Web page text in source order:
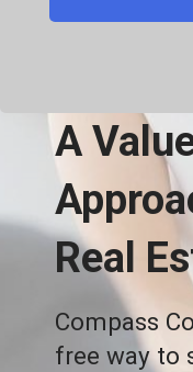
A
Real
Compass
free way to